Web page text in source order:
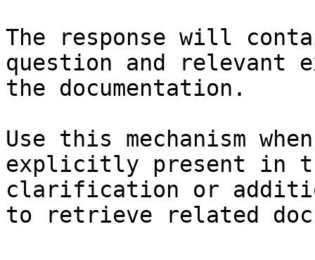
The response will
question and relevant
the documentation.
Use this mechanism
explicitly present in
clarification or